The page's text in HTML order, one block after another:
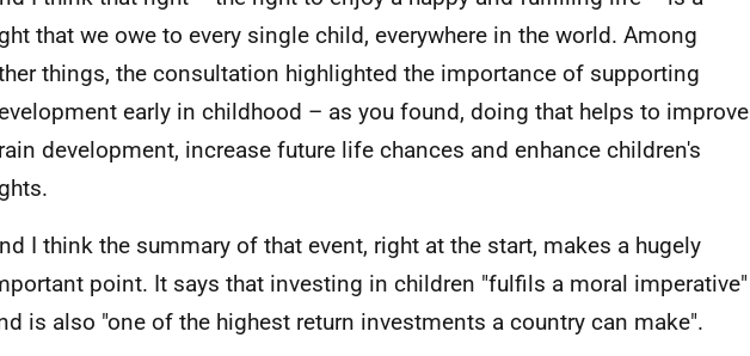
that we owe to every single child, everywhere in the world. Among
things, the consultation highlighted the importance of supporting
early in childhood – as you found, doing that helps to improve
development, increase future life chances and enhance children's
I think the summary of that event, right at the start, makes a hugely
point. It says that investing in children "fulfils a moral imperative"
is also "one of the highest return investments a country can make".